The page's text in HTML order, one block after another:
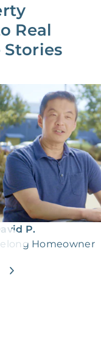
Real
P.
Homeowner